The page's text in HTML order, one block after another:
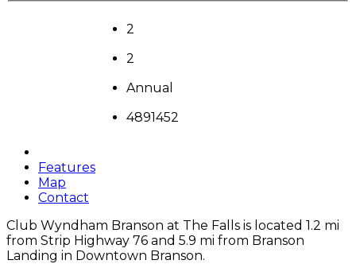
2
2
Annual
4891452
Features
Map
Contact
Club Wyndham Branson at The Falls is located 1.2 mi
from Strip Highway 76 and 5.9 mi from Branson
Landing in Downtown Branson.